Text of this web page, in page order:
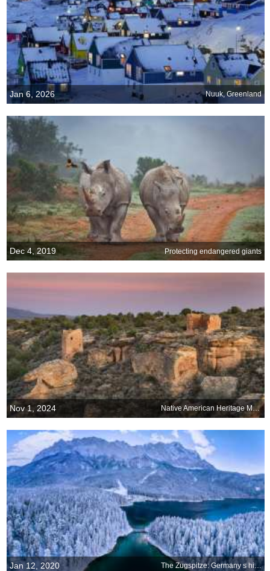
Jan 6, 2026 Nuuk, Greenland
Dec 4, 2019 Protecting endangered giants
Nov 1, 2024 Native American Heritage Month
Jan 12, 2020 The Zugspitze: Germany s highest point